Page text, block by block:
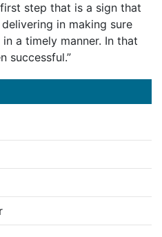
step that is a sign that
in making sure
a timely manner. In that
successful.”